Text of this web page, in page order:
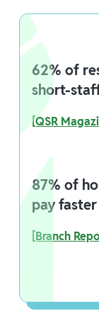
62% of
short-
[QSR
87% of
pay
[Branch